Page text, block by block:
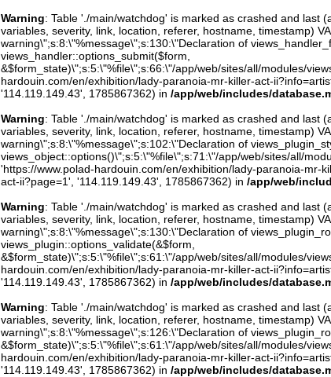
Warning: Table './main/watchdog' is marked as crashed and last
variables, severity, link, location, referer, hostname, timestamp)
warning\";s:8:\"%message\";s:130:\"Declaration of
views_handler::options_submit($form,
&$form_state)\";s:5:\"%file\";s:66:\"/app/web/sites/all/modules/
hardouin.com/en/exhibition/lady-paranoia-mr-killer-act-
'114.119.149.43', 1785867362) in /app/web/includes/
Warning: Table './main/watchdog' is marked as crashed and last
variables, severity, link, location, referer, hostname, timestamp)
warning\";s:8:\"%message\";s:102:\"Declaration of
views_object::options()\";s:5:\"%file\";s:71:\"/app/web/sites/all/
'https://www.polad-hardouin.com/en/exhibition/lady-paranoia-
act-ii?page=1', '114.119.149.43', 1785867362) in /app/web/
Warning: Table './main/watchdog' is marked as crashed and last
variables, severity, link, location, referer, hostname, timestamp)
warning\";s:8:\"%message\";s:130:\"Declaration of
views_plugin::options_validate(&$form,
&$form_state)\";s:5:\"%file\";s:61:\"/app/web/sites/all/modules/
hardouin.com/en/exhibition/lady-paranoia-mr-killer-act-
'114.119.149.43', 1785867362) in /app/web/includes/
Warning: Table './main/watchdog' is marked as crashed and last
variables, severity, link, location, referer, hostname, timestamp)
warning\";s:8:\"%message\";s:126:\"Declaration of
&$form_state)\";s:5:\"%file\";s:61:\"/app/web/sites/all/modules/
hardouin.com/en/exhibition/lady-paranoia-mr-killer-act-
'114.119.149.43', 1785867362) in /app/web/includes/